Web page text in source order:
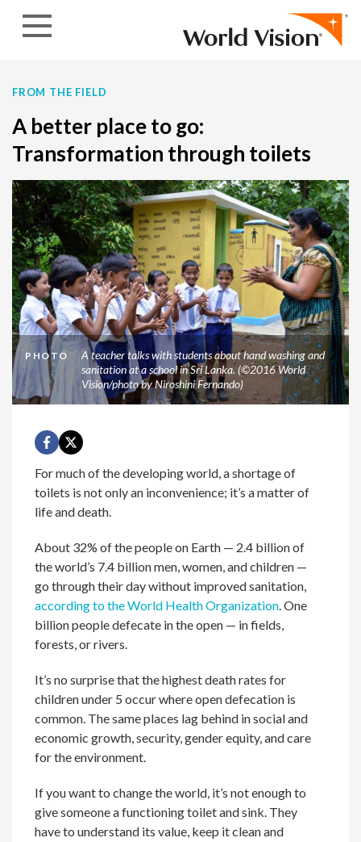
FROM THE FIELD
A better place to go:
Transformation through toilets
PHOTO
A teacher talks with students about hand washing and
sanitation at a school in Sri Lanka. (©2016 World
Vision/photo by Niroshini Fernando)
For much of the developing world, a shortage of
toilets is not only an inconvenience; it’s a matter of
life and death.
About 32% of the people on Earth — 2.4 billion of
the world’s 7.4 billion men, women, and children —
go through their day without improved sanitation,
according to the World Health Organization. One
billion people defecate in the open — in fields,
forests, or rivers.
It’s no surprise that the highest death rates for
children under 5 occur where open defecation is
common. The same places lag behind in social and
economic growth, security, gender equity, and care
for the environment.
If you want to change the world, it’s not enough to
give someone a functioning toilet and sink. They
have to understand its value, keep it clean and